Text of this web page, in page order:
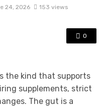
24, 2026 153 views
0
the kind that supports
supplements, strict
The gut is a